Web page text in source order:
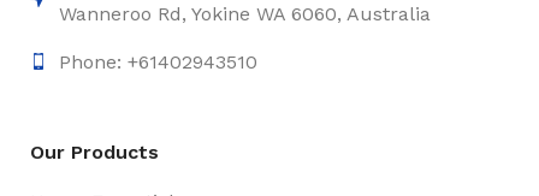
Wanneroo Rd, Yokine WA 6060, Australia
Phone: +61402943510
Our Products